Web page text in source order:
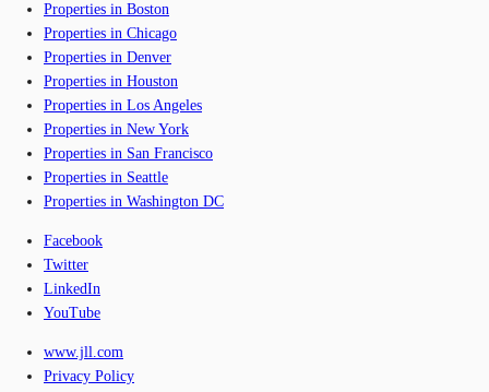
Properties in Boston
Properties in Chicago
Properties in Denver
Properties in Houston
Properties in Los Angeles
Properties in New York
Properties in San Francisco
Properties in Seattle
Properties in Washington DC
Facebook
Twitter
LinkedIn
YouTube
www.jll.com
Privacy Policy